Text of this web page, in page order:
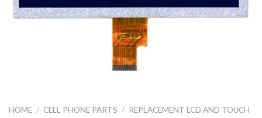
HOME / CELL PHONE PARTS / REPLACEMENT LCD AND TOUCH